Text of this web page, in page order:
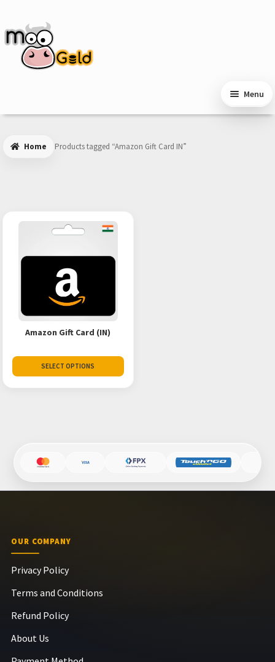
navigation
content
Menu
Home Products tagged “Amazon Gift Card IN”
Amazon Gift Card (IN)
SELECT OPTIONS
OUR COMPANY
Privacy Policy
Terms and Conditions
Refund Policy
About Us